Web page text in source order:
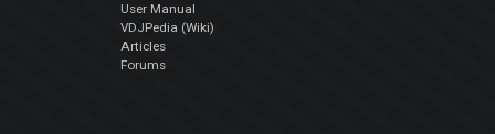
User Manual
VDJPedia (Wiki)
Articles
Forums